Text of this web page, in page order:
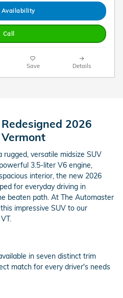
Availability
Call
Save Details
2026
versatile midsize SUV
3.5-liter V6 engine,
interior, the new 2026
for everyday driving in
beaten path. At The Automaster
impressive SUV to our
in seven distinct trim
match for every driver's needs